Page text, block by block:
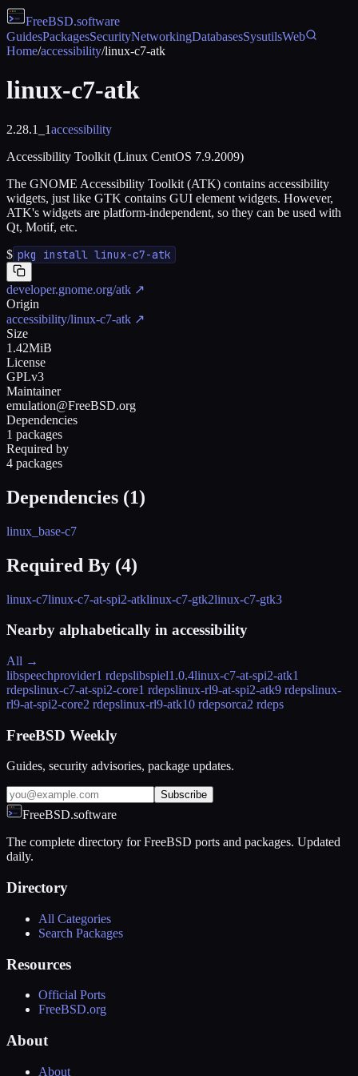
FreeBSD.software
GuidesPackagesSecurityNetworkingDatabasesSysutilsWeb
Home/accessibility/linux-c7-atk
linux-c7-atk
2.28.1_1accessibility
Accessibility Toolkit (Linux CentOS 7.9.2009)
The GNOME Accessibility Toolkit (ATK) contains accessibility
widgets, just like GTK contains GUI element widgets. However,
ATK's widgets are platform-independent, so they can be used with
Qt, Motif, etc.
$ pkg install linux-c7-atk
developer.gnome.org/atk ↗
Origin
accessibility/linux-c7-atk ↗
Size
1.42MiB
License
GPLv3
Maintainer
emulation@FreeBSD.org
Dependencies
1 packages
Required by
4 packages
Dependencies (1)
linux_base-c7
Required By (4)
linux-c7linux-c7-at-spi2-atklinux-c7-gtk2linux-c7-gtk3
Nearby alphabetically in accessibility
All →
libspeechprovider1 rdepslibspiel1.0.4linux-c7-at-spi2-atk1
rdepslinux-c7-at-spi2-core1 rdepslinux-rl9-at-spi2-atk9 rdepslinux-
rl9-at-spi2-core2 rdepslinux-rl9-atk10 rdepsorca2 rdeps
FreeBSD Weekly
Guides, security advisories, package updates.
Subscribe
FreeBSD.software
The complete directory for FreeBSD ports and packages. Updated
daily.
Directory
All Categories
Search Packages
Resources
Official Ports
FreeBSD.org
About
About